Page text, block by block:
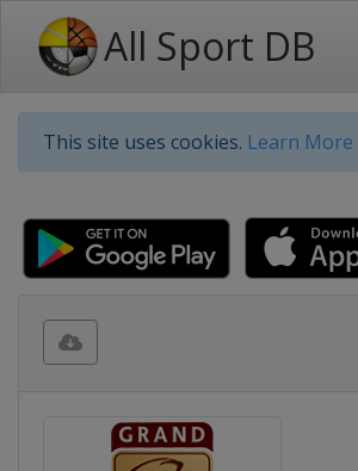
All Sport DB
This site uses cookies. Learn More